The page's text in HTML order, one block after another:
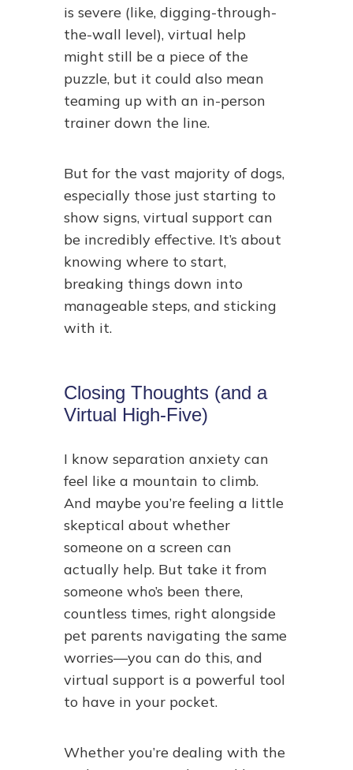
is severe (like, digging-through-
the-wall level), virtual help
might still be a piece of the
puzzle, but it could also mean
teaming up with an in-person
trainer down the line.
But for the vast majority of dogs,
especially those just starting to
show signs, virtual support can
be incredibly effective. It’s about
knowing where to start,
breaking things down into
manageable steps, and sticking
with it.
Closing Thoughts (and a
Virtual High-Five)
I know separation anxiety can
feel like a mountain to climb.
And maybe you’re feeling a little
skeptical about whether
someone on a screen can
actually help. But take it from
someone who’s been there,
countless times, right alongside
pet parents navigating the same
worries—you can do this, and
virtual support is a powerful tool
to have in your pocket.
Whether you’re dealing with the